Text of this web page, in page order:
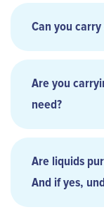
Can you
Are you
need?
Are liquids
And if yes,